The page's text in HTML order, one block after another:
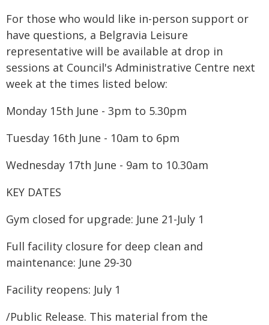
For those who would like in-person support or
have questions, a Belgravia Leisure
representative will be available at drop in
sessions at Council's Administrative Centre next
week at the times listed below:
Monday 15th June - 3pm to 5.30pm
Tuesday 16th June - 10am to 6pm
Wednesday 17th June - 9am to 10.30am
KEY DATES
Gym closed for upgrade: June 21-July 1
Full facility closure for deep clean and
maintenance: June 29-30
Facility reopens: July 1
/Public Release. This material from the